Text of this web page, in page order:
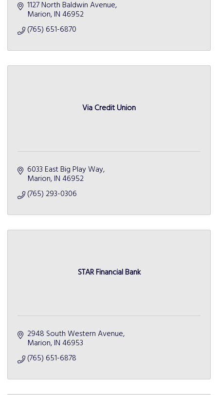
1127 North Baldwin Avenue
Marion IN 46952
(765) 651-6870
Via Credit Union
6033 East Big Play Way
Marion IN 46952
(765) 293-0306
STAR Financial Bank
2948 South Western Avenue
Marion IN 46953
(765) 651-6878